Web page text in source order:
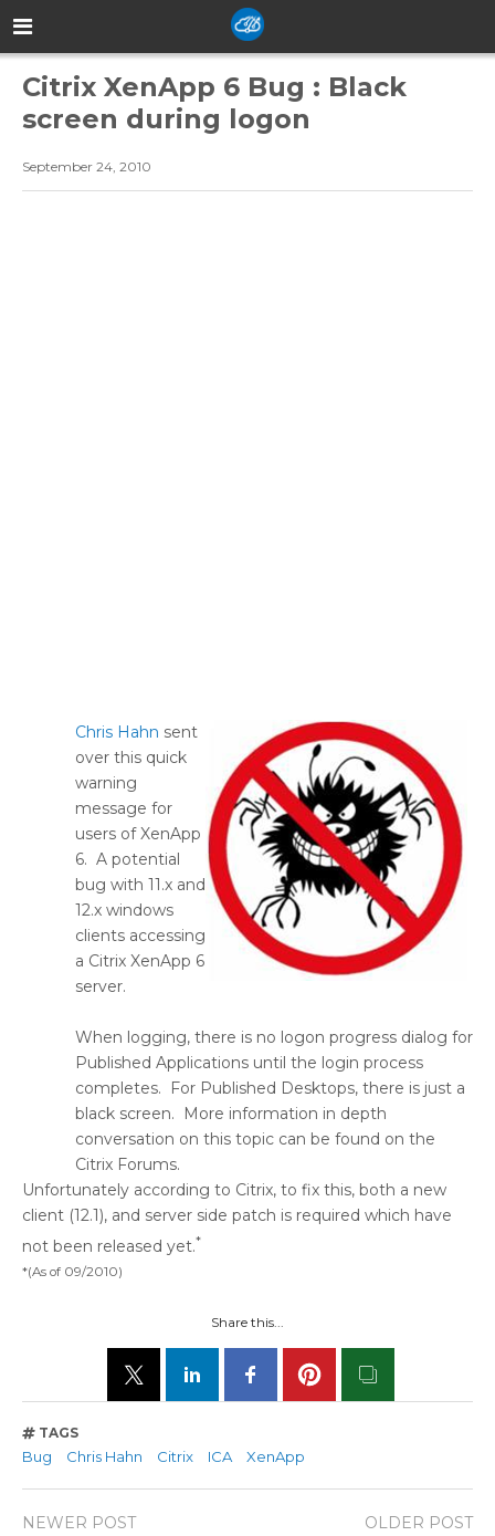
Citrix XenApp 6 Bug : Black
screen during logon
September 24, 2010
Chris Hahn sent
over this quick
warning
message for
users of XenApp
6. A potential
bug with 11.x and
12.x windows
clients accessing
a Citrix XenApp 6
server.
When logging, there is no logon progress dialog for
Published Applications until the login process
completes. For Published Desktops, there is just a
black screen. More information in depth
conversation on this topic can be found on the
Citrix Forums.
Unfortunately according to Citrix, to fix this, both a new
client (12.1), and server side patch is required which have
not been released yet.*
*(As of 09/2010)
Share this...
TAGS
Bug Chris Hahn Citrix ICA XenApp
NEWER POST OLDER POST